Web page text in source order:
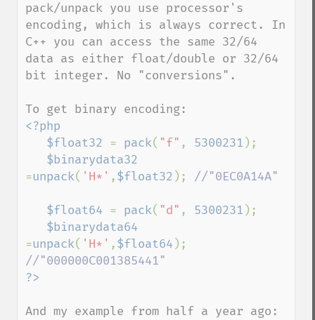
pack/unpack you use processor's
encoding, which is always correct. In
C++ you can access the same 32/64
data as either float/double or 32/64
bit integer. No "conversions".
<?php
   $float32
= pack( "f" , 5300231 );
=unpack( 'H*' ,$float32 ); //"0EC0A14A"
$float64 = pack( "d" , 5300231 );
=unpack( 'H*' ,$float64